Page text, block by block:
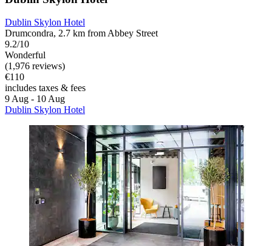
Dublin Skylon Hotel
Drumcondra, 2.7 km from Abbey Street
9.2/10
Wonderful
(1,976 reviews)
€110
includes taxes & fees
9 Aug - 10 Aug
Dublin Skylon Hotel